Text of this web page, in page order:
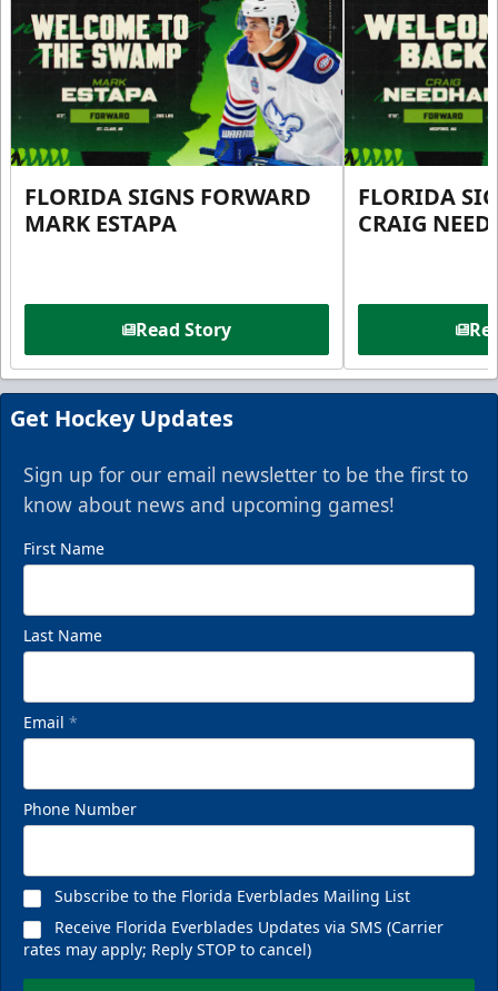
FLORIDA SIGNS FORWARD
MARK ESTAPA
Read Story
FLORIDA
CRAIG
Get Hockey Updates
Sign up for our email newsletter to be the first to
know about news and upcoming games!
First Name
Last Name
Email *
Phone Number
Subscribe to the Florida Everblades Mailing List
Receive Florida Everblades Updates via SMS (Carrier
rates may apply; Reply STOP to cancel)